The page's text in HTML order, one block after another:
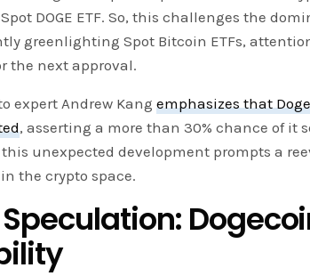
DOGE ETF. So, this challenges the
greenlighting Spot Bitcoin ETFs,
the next approval.
expert Andrew Kangemphasizes that
, asserting a more than 30% chance of it
unexpected development prompts a
the crypto space.